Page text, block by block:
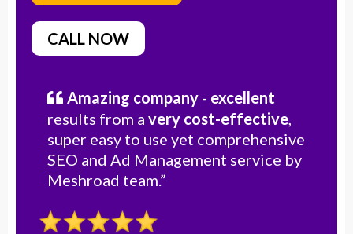
CALL NOW
Amazing company - excellent
results from a very cost-effective,
super easy to use yet comprehensive
SEO and Ad Management service by
Meshroad team.”